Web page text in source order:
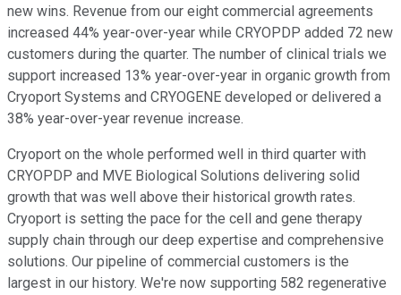
new wins. Revenue from our eight commercial agreements
increased 44% year-over-year while CRYOPDP added 72 new
customers during the quarter. The number of clinical trials we
support increased 13% year-over-year in organic growth from
Cryoport Systems and CRYOGENE developed or delivered a
38% year-over-year revenue increase.
Cryoport on the whole performed well in third quarter with
CRYOPDP and MVE Biological Solutions delivering solid
growth that was well above their historical growth rates.
Cryoport is setting the pace for the cell and gene therapy
supply chain through our deep expertise and comprehensive
solutions. Our pipeline of commercial customers is the
largest in our history. We're now supporting 582 regenerative